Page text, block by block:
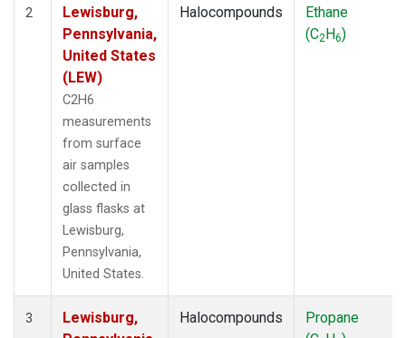
2
Lewisburg,
Pennsylvania,
United States
(LEW)
C2H6
measurements
from surface
air samples
collected in
glass flasks at
Lewisburg,
Pennsylvania,
United States.
Halocompounds
Ethane
(C2H6)
3
Lewisburg,
Halocompounds
Propane